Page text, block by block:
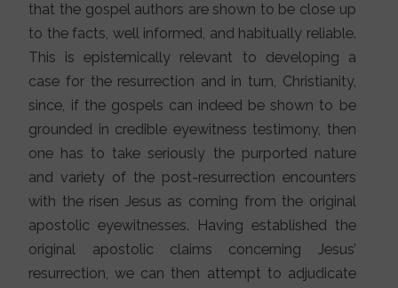
that the gospel authors are shown to be close up
to the facts, well informed, and habitually reliable.
This is epistemically relevant to developing a
case for the resurrection and in turn, Christianity,
since, if the gospels can indeed be shown to be
grounded in credible eyewitness testimony, then
one has to take seriously the purported nature
and variety of the post-resurrection encounters
with the risen Jesus as coming from the original
apostolic eyewitnesses. Having established the
original apostolic claims concerning Jesus’
resurrection, we can then attempt to adjudicate